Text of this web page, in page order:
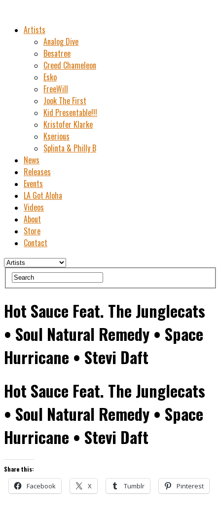
Artists
Analog Dive
Besatree
Creed Chameleon
Esko
FreeWill
Jook The First
Kid Presentable!!!
Kristofer Klarke
Kserious
Splinta & Philly B
News
Releases
Events
LA Got Aloha
Videos
About
Store
Contact
Hot Sauce Feat. The Junglecats
• Soul Natural Remedy • Space
Hurricane • Stevi Daft
Hot Sauce Feat. The Junglecats
• Soul Natural Remedy • Space
Hurricane • Stevi Daft
Share this:
Facebook X Tumblr Pinterest